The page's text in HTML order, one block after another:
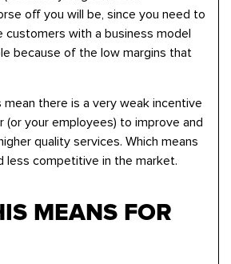
off you will be, since you need to
customers with a business model
because of the low margins that
mean there is a very weak incentive
(or your employees) to improve and
quality services. Which means
less competitive in the market.
MEANS FOR